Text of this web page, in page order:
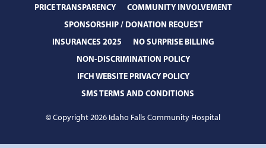
PRICE TRANSPARENCY
COMMUNITY INVOLVEMENT
SPONSORSHIP / DONATION REQUEST
INSURANCES 2025
NO SURPRISE BILLING
NON-DISCRIMINATION POLICY
IFCH WEBSITE PRIVACY POLICY
SMS TERMS AND CONDITIONS
© Copyright 2026 Idaho Falls Community Hospital